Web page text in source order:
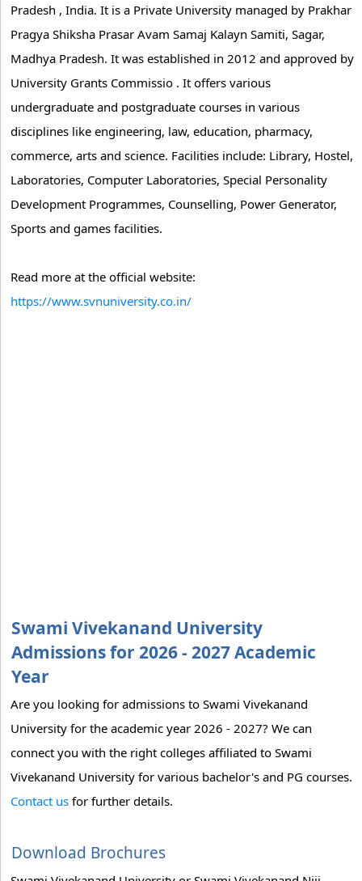
Pradesh , India. It is a Private University managed by Prakhar
Pragya Shiksha Prasar Avam Samaj Kalayn Samiti, Sagar,
Madhya Pradesh. It was established in 2012 and approved by
University Grants Commissio . It offers various
undergraduate and postgraduate courses in various
disciplines like engineering, law, education, pharmacy,
commerce, arts and science. Facilities include: Library, Hostel,
Laboratories, Computer Laboratories, Special Personality
Development Programmes, Counselling, Power Generator,
Sports and games facilities.
Read more at the official website:
https://www.svnuniversity.co.in/
Swami Vivekanand University
Admissions for 2026 - 2027 Academic
Year
Are you looking for admissions to Swami Vivekanand
University for the academic year 2026 - 2027? We can
connect you with the right colleges affiliated to Swami
Vivekanand University for various bachelor's and PG courses.
Contact us for further details.
Download Brochures